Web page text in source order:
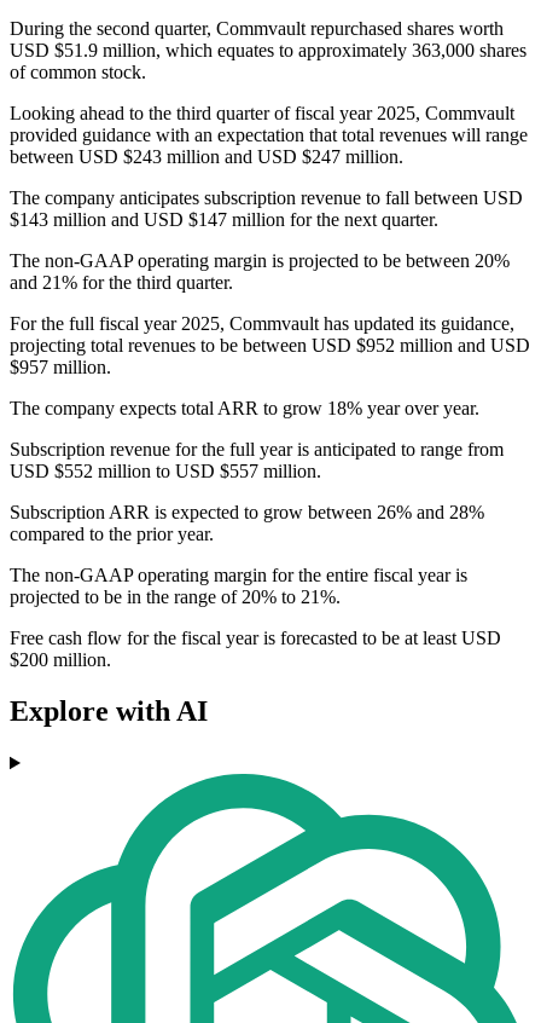
During the second quarter, Commvault repurchased shares worth
USD $51.9 million, which equates to approximately 363,000 shares
of common stock.
Looking ahead to the third quarter of fiscal year 2025, Commvault
provided guidance with an expectation that total revenues will range
between USD $243 million and USD $247 million.
The company anticipates subscription revenue to fall between USD
$143 million and USD $147 million for the next quarter.
The non-GAAP operating margin is projected to be between 20%
and 21% for the third quarter.
For the full fiscal year 2025, Commvault has updated its guidance,
projecting total revenues to be between USD $952 million and USD
$957 million.
The company expects total ARR to grow 18% year over year.
Subscription revenue for the full year is anticipated to range from
USD $552 million to USD $557 million.
Subscription ARR is expected to grow between 26% and 28%
compared to the prior year.
The non-GAAP operating margin for the entire fiscal year is
projected to be in the range of 20% to 21%.
Free cash flow for the fiscal year is forecasted to be at least USD
$200 million.
Explore with AI